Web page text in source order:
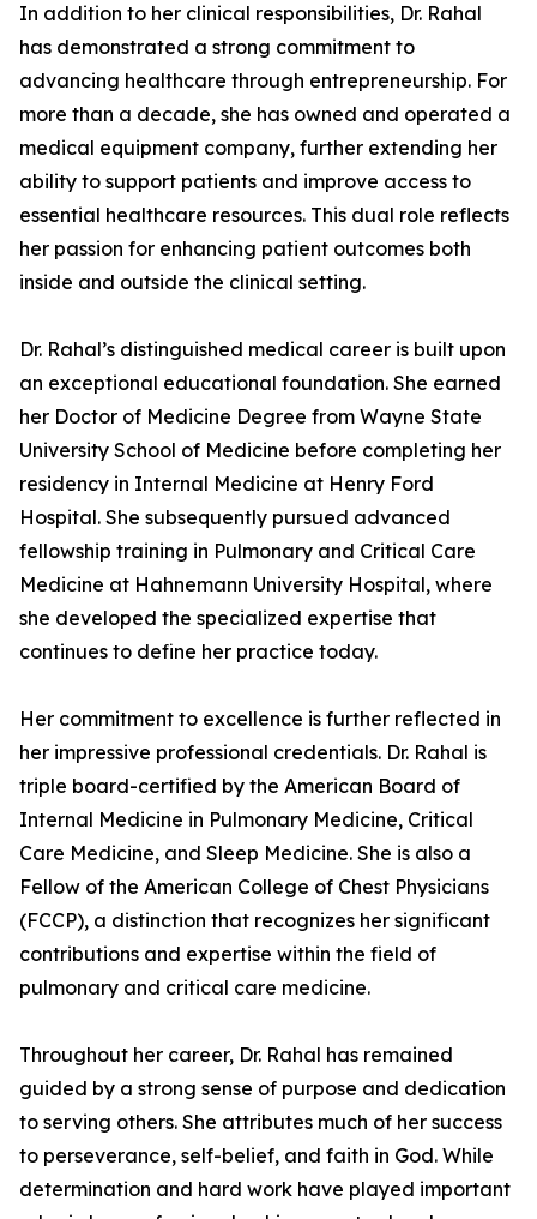
In addition to her clinical responsibilities, Dr. Rahal
has demonstrated a strong commitment to
advancing healthcare through entrepreneurship. For
more than a decade, she has owned and operated a
medical equipment company, further extending her
ability to support patients and improve access to
essential healthcare resources. This dual role reflects
her passion for enhancing patient outcomes both
inside and outside the clinical setting.
Dr. Rahal’s distinguished medical career is built upon
an exceptional educational foundation. She earned
her Doctor of Medicine Degree from Wayne State
University School of Medicine before completing her
residency in Internal Medicine at Henry Ford
Hospital. She subsequently pursued advanced
fellowship training in Pulmonary and Critical Care
Medicine at Hahnemann University Hospital, where
she developed the specialized expertise that
continues to define her practice today.
Her commitment to excellence is further reflected in
her impressive professional credentials. Dr. Rahal is
triple board-certified by the American Board of
Internal Medicine in Pulmonary Medicine, Critical
Care Medicine, and Sleep Medicine. She is also a
Fellow of the American College of Chest Physicians
(FCCP), a distinction that recognizes her significant
contributions and expertise within the field of
pulmonary and critical care medicine.
Throughout her career, Dr. Rahal has remained
guided by a strong sense of purpose and dedication
to serving others. She attributes much of her success
to perseverance, self-belief, and faith in God. While
determination and hard work have played important